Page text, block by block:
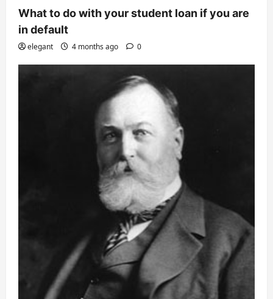
What to do with your student loan if you are
in default
elegant 4 months ago 0